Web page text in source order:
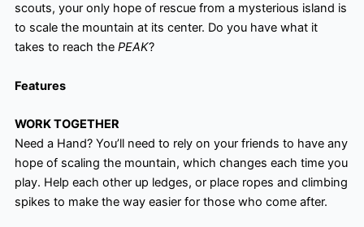
scouts, your only hope of rescue from a mysterious island is
to scale the mountain at its center. Do you have what it
takes to reach the PEAK?
Features
WORK TOGETHER
Need a Hand? You’ll need to rely on your friends to have any
hope of scaling the mountain, which changes each time you
play. Help each other up ledges, or place ropes and climbing
spikes to make the way easier for those who come after.